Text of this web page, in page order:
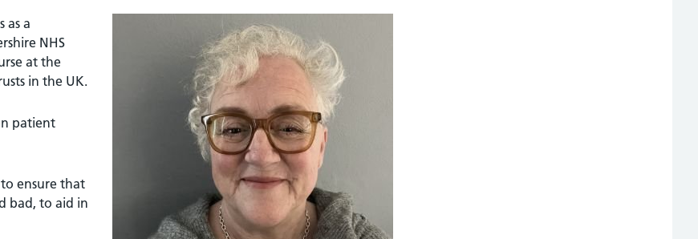
as a
NHS
at the
in the UK.
patient
ensure that
bad, to aid in